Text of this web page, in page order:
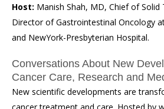
Host: Manish Shah, MD, Chief of Solid
Director of Gastrointestinal Oncology
and NewYork-Presbyterian Hospital.
Conversations About New
Cancer Care, Research and
New scientific developments are
cancer treatment and care. Hosted by